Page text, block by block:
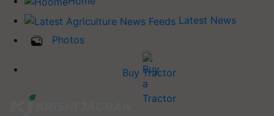
Latest News
Photos
Buy Tractor